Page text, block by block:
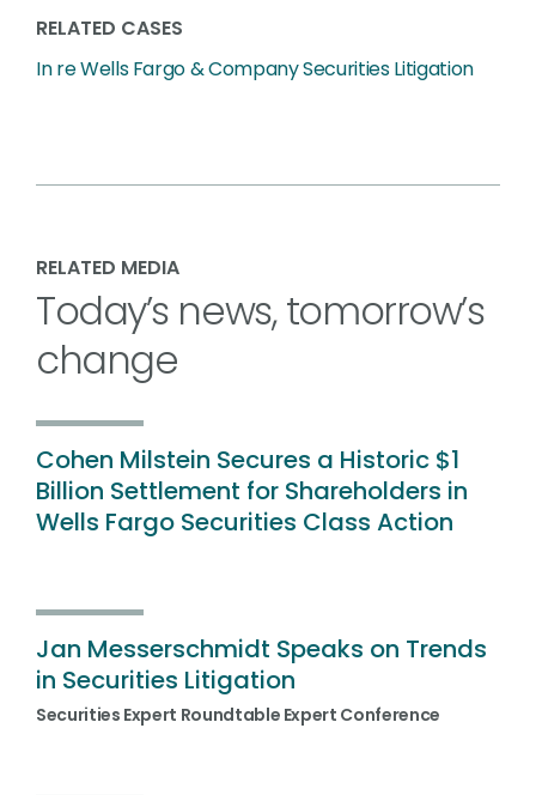
RELATED CASES
In re Wells Fargo & Company Securities Litigation
RELATED MEDIA
Today’s news, tomorrow’s
change
Cohen Milstein Secures a Historic $1
Billion Settlement for Shareholders in
Wells Fargo Securities Class Action
Jan Messerschmidt Speaks on Trends
in Securities Litigation
Securities Expert Roundtable Expert Conference